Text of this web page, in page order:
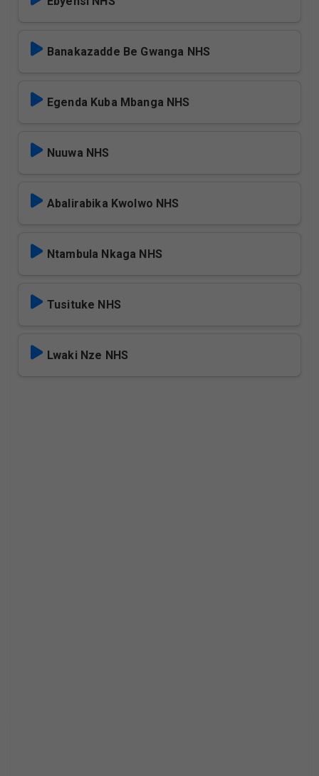
Banakazadde Be Gwanga NHS
Egenda Kuba Mbanga NHS
Nuuwa NHS
Abalirabika Kwolwo NHS
Ntambula Nkaga NHS
Tusituke NHS
Lwaki Nze NHS